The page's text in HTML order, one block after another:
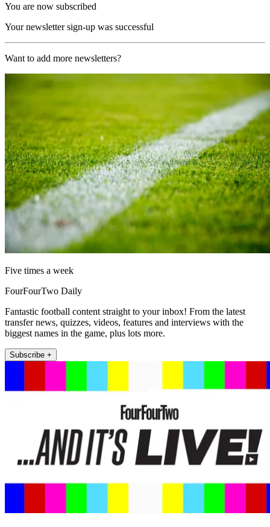
You are now subscribed
Your newsletter sign-up was successful
Want to add more newsletters?
Five times a week
FourFourTwo Daily
Fantastic football content straight to your inbox! From the latest
transfer news, quizzes, videos, features and interviews with the
biggest names in the game, plus lots more.
Subscribe +